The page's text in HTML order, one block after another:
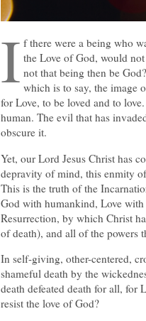
I f there were a being who
the Love of God, would
not that being then be
which is to say, the image
for Love, to be loved and to
human. The evil that has
obscure it.
Yet, our Lord Jesus Christ has
depravity of mind, this enmity
This is the truth of the
God with humankind, Love
Resurrection, by which Christ
of death), and all of the powers
In self-giving, other-centered,
shameful death by the
death defeated death for all, for
resist the love of God?